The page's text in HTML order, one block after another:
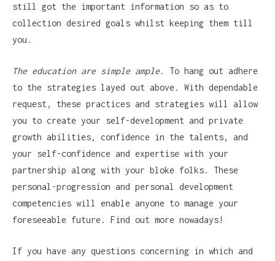
still got the important information so as to
collection desired goals whilst keeping them till
you.
The education are simple ample. To hang out adhere
to the strategies layed out above. With dependable
request, these practices and strategies will allow
you to create your self-development and private
growth abilities, confidence in the talents, and
your self-confidence and expertise with your
partnership along with your bloke folks. These
personal-progression and personal development
competencies will enable anyone to manage your
foreseeable future. Find out more nowadays!
If you have any questions concerning in which and